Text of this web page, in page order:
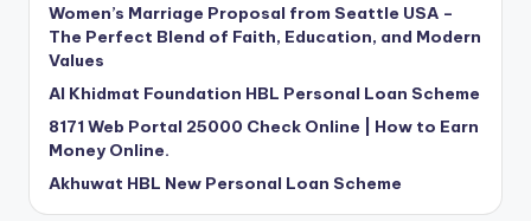
Women’s Marriage Proposal from Seattle USA –
The Perfect Blend of Faith, Education, and Modern
Values
Al Khidmat Foundation HBL Personal Loan Scheme
8171 Web Portal 25000 Check Online | How to Earn
Money Online.
Akhuwat HBL New Personal Loan Scheme